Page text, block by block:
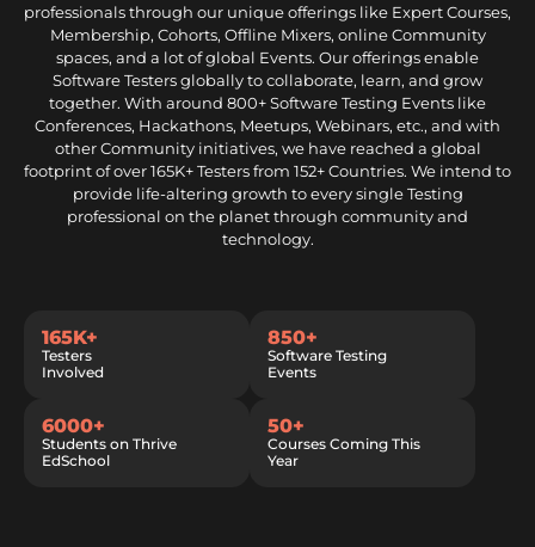
professionals through our unique offerings like Expert Courses,
Membership, Cohorts, Offline Mixers, online Community
spaces, and a lot of global Events. Our offerings enable
Software Testers globally to collaborate, learn, and grow
together. With around 800+ Software Testing Events like
Conferences, Hackathons, Meetups, Webinars, etc., and with
other Community initiatives, we have reached a global
footprint of over 165K+ Testers from 152+ Countries. We intend to
provide life-altering growth to every single Testing
professional on the planet through community and
technology.
165K+
Testers
Involved
850+
Software Testing
Events
6000+
Students on Thrive
EdSchool
50+
Courses Coming This
Year